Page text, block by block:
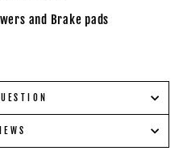
and Brake pads